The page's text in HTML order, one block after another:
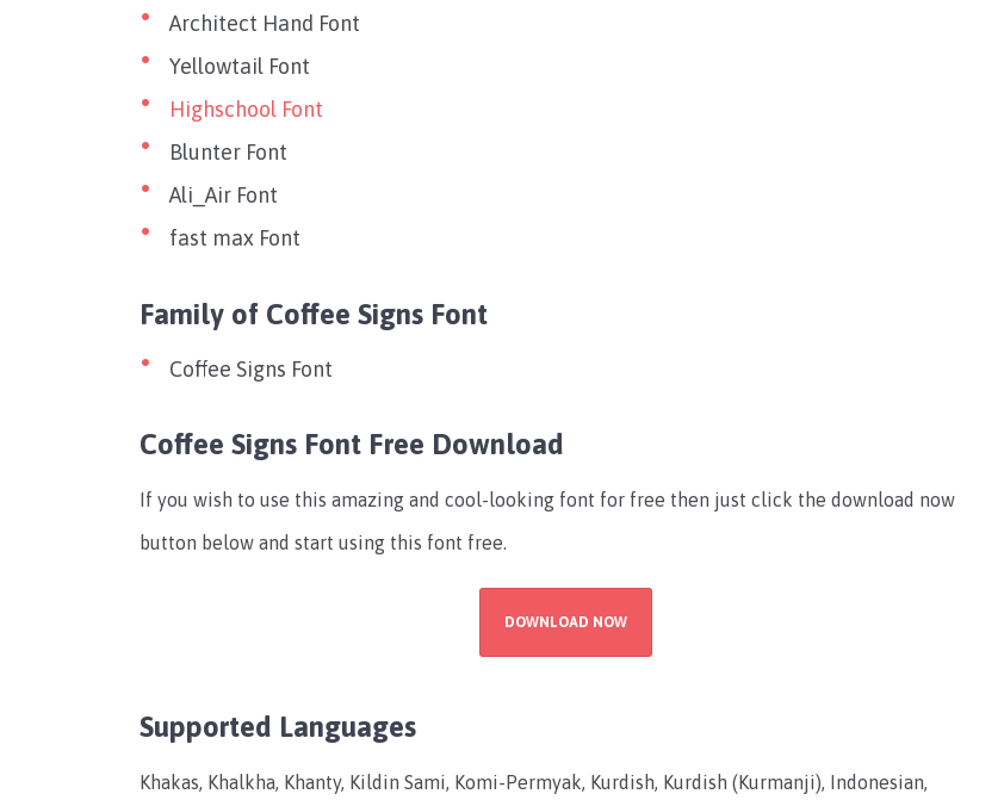
Architect Hand Font
Yellowtail Font
Highschool Font
Blunter Font
Ali_Air Font
fast max Font
Family of Coffee Signs Font
Coffee Signs Font
Coffee Signs Font Free Download
If you wish to use this amazing and cool-looking font for free then just click the download now
button below and start using this font free.
DOWNLOAD NOW
Supported Languages
Khakas, Khalkha, Khanty, Kildin Sami, Komi-Permyak, Kurdish, Kurdish (Kurmanji), Indonesian,